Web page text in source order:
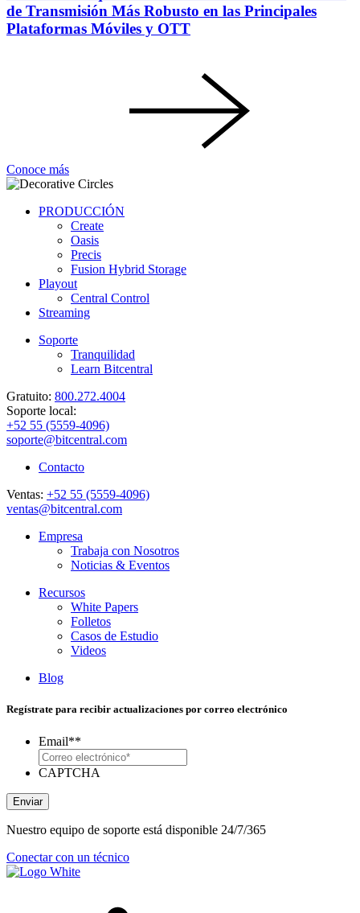
de Transmisión Más Robusto en las Principales
Plataformas Móviles y OTT
Conoce más
PRODUCCIÓN
Create
Oasis
Precis
Fusion Hybrid Storage
Playout
Central Control
Streaming
Soporte
Tranquilidad
Learn Bitcentral
Gratuito: 800.272.4004
Soporte local:
+52 55 (5559-4096)
soporte@bitcentral.com
Contacto
Ventas: +52 55 (5559-4096)
ventas@bitcentral.com
Empresa
Trabaja con Nosotros
Noticias & Eventos
Recursos
White Papers
Folletos
Casos de Estudio
Videos
Blog
Regístrate para recibir actualizaciones por correo electrónico
Email**
CAPTCHA
Enviar
Nuestro equipo de soporte está disponible 24/7/365
Conectar con un técnico